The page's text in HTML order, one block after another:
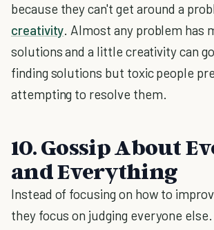
because they can't get around a
creativity. Almost any problem has
solutions and a little creativity can
finding solutions but toxic people
attempting to resolve them.
10. Gossip About
and Everything
Instead of focusing on how to
they focus on judging everyone